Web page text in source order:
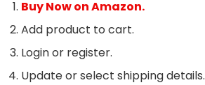
Buy Now on Amazon.
Add product to cart.
Login or register.
Update or select shipping details.